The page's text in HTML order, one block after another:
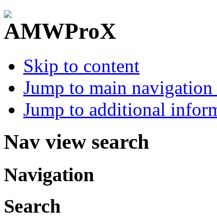
Skip to content
Jump to main
Jump to additional
Nav view search
Navigation
Search